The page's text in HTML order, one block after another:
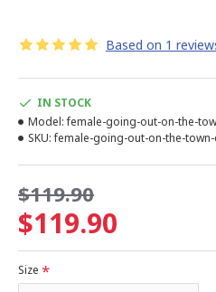
Based on 1
$119.90
$119.90
IN STOCK
Model: female-going-out-on-the-
SKU: female-going-out-on-the-
Size